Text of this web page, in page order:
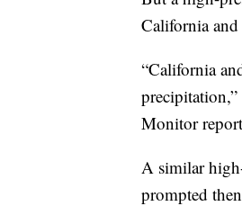
California and
“California
Monitor
A similar
prompted